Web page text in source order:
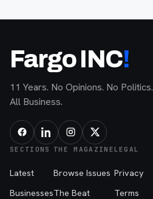
Fargo INC!
11 Years. No Opinions. No Politics.
All Business.
SECTIONS
Latest
Businesses
THE MAGAZINE
Browse Issues
The Beat
LEGAL
Privacy
Terms